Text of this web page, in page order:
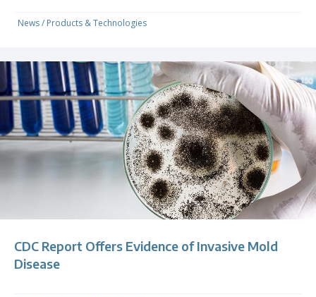
News/ Products & Technologies
CDC Report Offers Evidence of Invasive Mold
Disease